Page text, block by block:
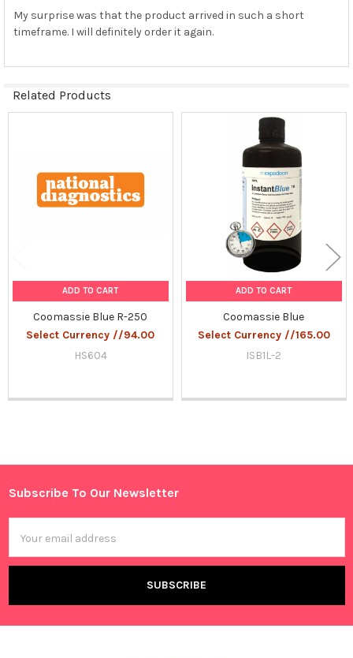
Sidebar
My surprise was that the product arrived in such a short
timeframe. I will definitely order it again.
Related Products
ADD TO CART
Coomassie Blue R-250
Select Currency //94.00
HS604
ADD TO CART
Coomassie Blue
Select Currency //165.00
ISB1L-2
Footer
Subscribe To Our Newsletter
Address